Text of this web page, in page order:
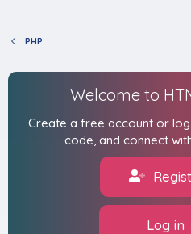
PHP
Welcome to
Create a free account or
code, and connect
Log in